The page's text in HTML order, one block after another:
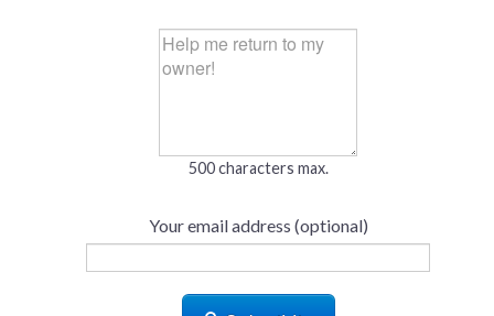
500 characters max.
Your email address (optional)